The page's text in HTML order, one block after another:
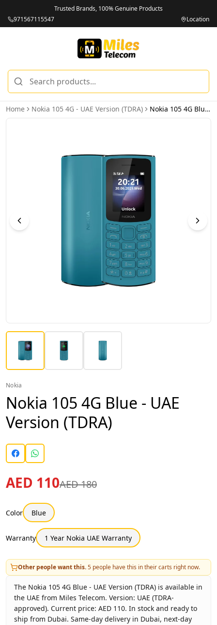
Trusted Brands, 100% Genuine Products
971567115547
Location
Home Nokia 105 4G - UAE Version (TDRA) Nokia 105 4G Blue - UAE Version (TDRA)
Nokia
Nokia 105 4G Blue - UAE
Version (TDRA)
AED 110AED 180
Color Blue
Warranty 1 Year Nokia UAE Warranty
Other people want this.5 people have this in their carts right now.
The Nokia 105 4G Blue - UAE Version (TDRA) is available in
the UAE from Miles Telecom. Version: UAE (TDRA-
approved). Current price: AED 110. In stock and ready to
ship from Dubai. Same-day delivery in Dubai, next-day